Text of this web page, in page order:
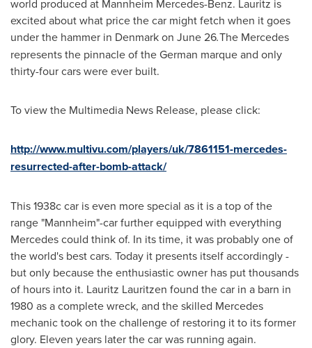
world produced at Mannheim Mercedes-Benz. Lauritz is
excited about what price the car might fetch when it goes
under the hammer in Denmarkon June 26.The Mercedes
represents the pinnacle of the German marque and only
thirty-four cars were ever built.
To view the Multimedia News Release, please click:
http://www.multivu.com/players/uk/7861151-mercedes-
resurrected-after-bomb-attack/
This 1938c car is even more special as it is a top of the
range "Mannheim"-car further equipped with everything
Mercedes could think of. In its time, it was probably one of
the world's best cars. Today it presents itself accordingly -
but only because the enthusiastic owner has put thousands
of hours into it. Lauritz Lauritzen found the car in a barn in
1980 as a complete wreck, and the skilled Mercedes
mechanic took on the challenge of restoring it to its former
glory. Eleven years later the car was running again.